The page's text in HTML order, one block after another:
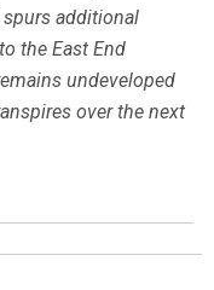
additional
the East End
undeveloped
over the next